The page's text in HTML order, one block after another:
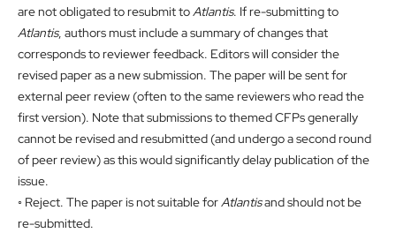
are not obligated to resubmit toAtlantis. If re-submitting to
Atlantis, authors must include a summary of changes that
corresponds to reviewer feedback. Editors will consider the
revised paper as a new submission. The paper will be sent for
external peer review (often to the same reviewers who read the
first version). Note that submissions to themed CFPs generally
cannot be revised and resubmitted (and undergo a second round
of peer review) as this would significantly delay publication of the
issue.
◦ Reject. The paper is not suitable forAtlantisand should not be
re-submitted.